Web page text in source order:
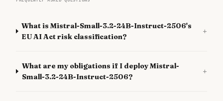
What is Mistral-Small-3.2-24B-Instruct-2506's
EU AI Act risk classification?
+
What are my obligations if I deploy Mistral-
Small-3.2-24B-Instruct-2506?
+